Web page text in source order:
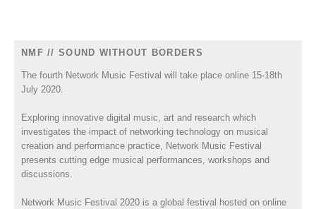
NMF // SOUND WITHOUT BORDERS
The fourth Network Music Festival will take place online 15-18th
July 2020.
Exploring innovative digital music, art and research which
investigates the impact of networking technology on musical
creation and performance practice, Network Music Festival
presents cutting edge musical performances, workshops and
discussions.
Network Music Festival 2020 is a global festival hosted on online